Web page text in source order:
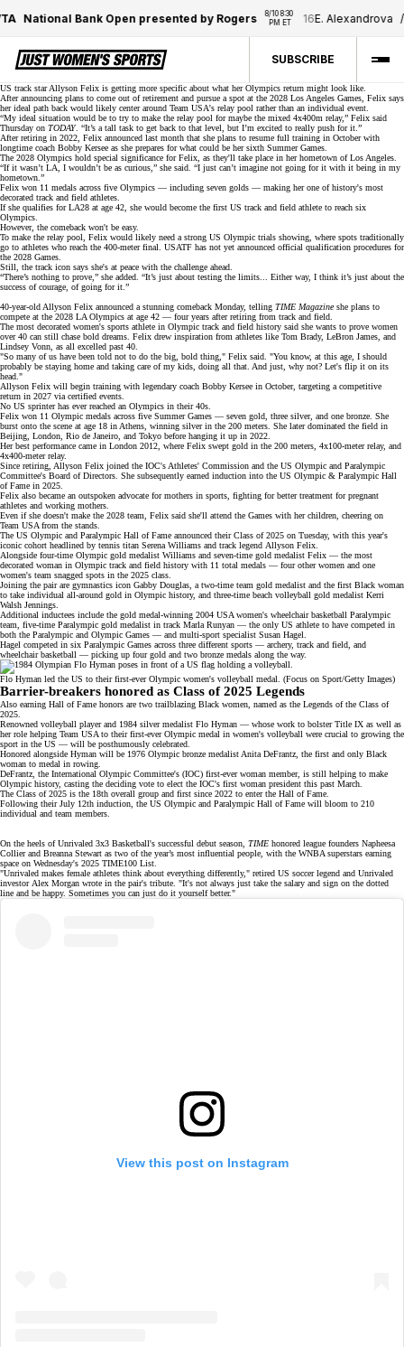
National Bank Open presented by Rogers
8/10 8:30
PM ET
16E. Alexandrova /
SUBSCRIBE
US track star Allyson Felix is getting more specific about what herOlympics return might look like.
After announcing plans to come out of retirement and pursue a spot at the 2028 Los Angeles Games , Felix says
her ideal path back would likely center around Team USA's relay pool rather than an individual event.
“My ideal situation would be to try to make the relay pool for maybe the mixed 4x400m relay,” Felix said
Thursday on TODAY. “It’s a tall task to get back to that level, but I’m excited to really push for it.”
Afterretiring in 2022 , Felix announced last month that she plans to resume full training in October with
longtime coach Bobby Kersee as she prepares for what could be her sixth Summer Games.
The 2028 Olympics hold special significance for Felix, as they'll take place in her hometown of Los Angeles.
“If it wasn’t LA, I wouldn’t be as curious,” she said. “I just can’t imagine not going for it with it being in my
hometown.”
Felix won 11 medals across five Olympics — including seven golds — making her one of history's most
decorated track and field athletes.
If she qualifies for LA28 at age 42, she would become the first US track and field athlete to reach six
Olympics.
However, the comeback won't be easy.
To make the relay pool , Felix would likely need a strong US Olympic trials showing, where spots traditionally
go to athletes who reach the 400-meter final. USATF has not yet announced official qualification procedures for
the 2028 Games.
Still, the track icon says she's at peace with the challenge ahead.
“There’s nothing to prove,” she added. “It’s just about testing the limits... Either way, I think it’s just about the
success of courage, of going for it.”
40-year-old Allyson Felix announced a stunning comeback Monday, telling TIME Magazineshe plans to
compete at the 2028 LA Olympics at age 42 — four years after retiring from track and field.
The most decorated women's sports athlete in Olympic track and field history said she wants to prove women
over 40 can still chase bold dreams. Felix drew inspiration from athletes like Tom Brady, LeBron James, and
Lindsey Vonn , as all excelled past 40.
"So many of us have been told not to do the big, bold thing," Felix said. "You know, at this age, I should
probably be staying home and taking care of my kids, doing all that. And just, why not? Let's flip it on its
head."
Allyson Felix will begin training with legendary coach Bobby Kersee in October, targeting a competitive
return in 2027 via certified events.
No US sprinter has ever reached an Olympics in their 40s.
Felix won 11 Olympic medals across five Summer Games — seven gold, three silver, and one bronze. She
burst onto the scene at age 18 in Athens, winning silver in the 200 meters. She later dominated the field in
Beijing, London, Rio de Janeiro, and Tokyo before hanging it up in 2022.
Her best performance came in London 2012, where Felix swept gold in the 200 meters, 4x100-meter relay, and
4x400-meter relay.
Since retiring, Allyson Felix joined the IOC's Athletes' Commission and the US Olympic and Paralympic
Committee's Board of Directors. She subsequently earned induction into the US Olympic & Paralympic Hall
of Fame in 2025.
Felix also became an outspoken advocate formothers in sports , fighting for better treatment for pregnant
athletes and working mothers.
Even if she doesn't make the 2028 team, Felix said she'll attend the Games with her children, cheering on
Team USA from the stands.
The US Olympic and Paralympic Hall of Fame announced theirClass of 2025 on Tuesday, with this year's
iconic cohort headlined by tennis titan Serena Williams and track legend Allyson Felix
Alongside four-time Olympic gold medalist Williams and seven-time gold medalist Felix — the most
decorated woman in Olympic track and field history with 11 total medals — four other women and one
women's team snagged spots in the 2025 class.
Joining the pair are gymnastics icon Gabby Douglas , a two-time team gold medalist and the first Black woman
to take individual all-around gold in Olympic history, and three-time beach volleyball gold medalist Kerri
Walsh Jennings
Additional inductees include the gold medal-winning 2004 USA women's wheelchair basketball Paralympic
team, five-time Paralympic gold medalist in track Marla Runyan — the only US athlete to have competed in
both the Paralympic and Olympic Games — and multi-sport specialist Susan Hagel.
Hagel competed in six Paralympic Games across three different sports — archery, track and field, and
wheelchair basketball — picking up four gold and two bronze medals along the way.
Flo Hyman led the US to their first-ever Olympic women's volleyball medal. (Focus on Sport/Getty Images)
Barrier-breakers honored as Class of 2025 Legends
Also earning Hall of Fame honors are two trailblazing Black women, named as the Legends of the Class of
2025.
Renowned volleyball player and 1984 silver medalist Flo Hyman — whose work to bolster Title IX as well as
her role helping Team USA to their first-ever Olympic medal in women's volleyball were crucial to growing the
sport in the US — will be posthumously celebrated.
Honored alongside Hyman will be 1976 Olympic bronze medalist Anita DeFrantz, the first and only Black
woman to medal in rowing.
DeFrantz, the International Olympic Committee's (IOC) first-ever woman member, is still helping to make
Olympic history, casting the deciding vote to elect the IOC's first woman president this past March.
The Class of 2025 is the 18th overall group and first since 2022 to enter the Hall of Fame.
Following their July 12th induction, the US Olympic and Paralympic Hall of Fame will bloom to 210
individual and team members.
On the heels ofUnrivaled 3x3 Basketball's successful debut season TIME honored league founders Napheesa
Collier and Breanna Stewart as two of the year’s most influential people , with the WNBA superstars earning
space on Wednesday's 2025 TIME100 List.
"Unrivaled makes female athletes think about everything differently," retired US soccer legend and Unrivaled
investor Alex Morgan wrote in the pair's tribute . "It's not always just take the salary and sign on the dotted
line and be happy. Sometimes you can just do it yourself better."
View this post on Instagram